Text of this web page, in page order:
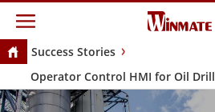
Success Stories
Operator Control HMI for Oil